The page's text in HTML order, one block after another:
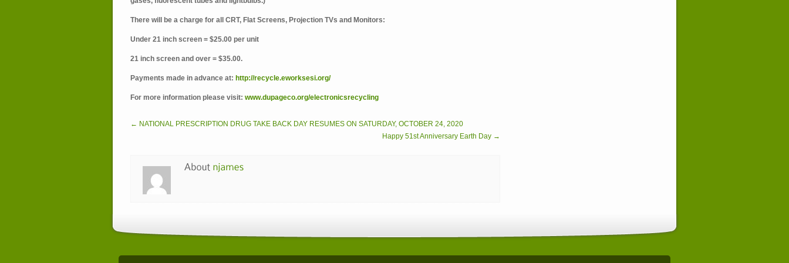
There will be a charge for all CRT, Flat Screens, Projection TVs and Monitors:
Under 21 inch screen = $25.00 per unit
21 inch screen and over = $35.00.
Payments made in advance at: http://recycle.eworksesi.org/
For more information please visit: www.dupageco.org/electronicsrecycling
← NATIONAL PRESCRIPTION DRUG TAKE BACK DAY RESUMES ON SATURDAY, OCTOBER 24, 2020
Happy 51st Anniversary Earth Day →